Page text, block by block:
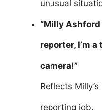
unusual
“Milly Ashford
reporter, I’m
camera!”
Reflects
reporting job.